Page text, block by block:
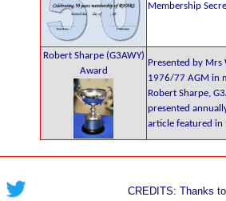
Membership
Robert Sharpe (G3AWY)
Award
Presented by
1976/77 AGM in
Robert Sharpe,
presented
article featured in
CREDITS: Thanks to